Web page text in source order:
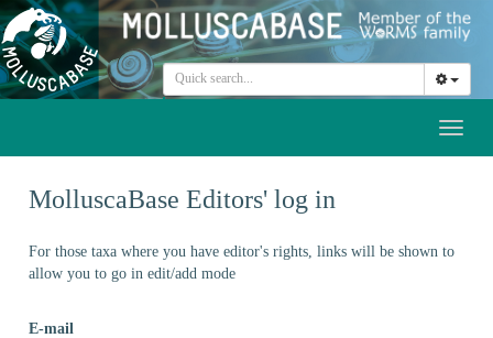
MolluscaBase Editors' log in
For those taxa where you have editor's rights, links will be shown to
allow you to go in edit/add mode
E-mail